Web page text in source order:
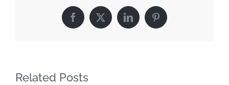
Facebook
X LinkedInPinterest
Related Posts